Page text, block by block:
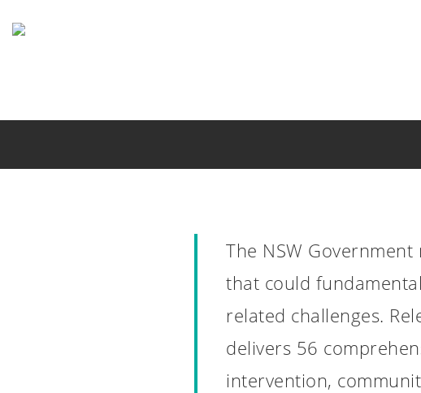
NSW Drug
Months
The NSW
that could
related challenges.
delivers 56
intervention,